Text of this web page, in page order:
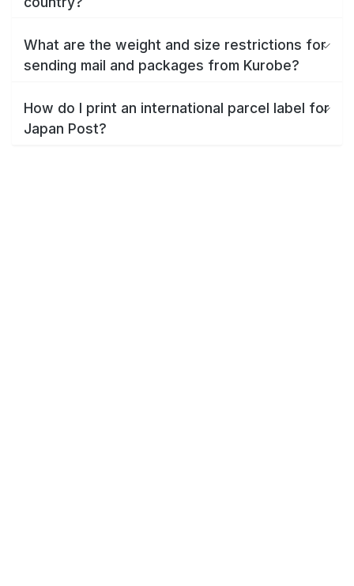
What are the weight and size restrictions for
sending mail and packages from Kurobe?
How do I print an international parcel label for
Japan Post?